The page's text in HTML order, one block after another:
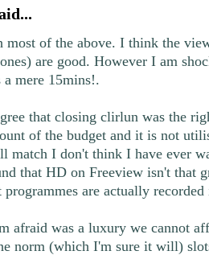
most of the above. I think the
are good. However I am
a mere 15mins!.
that closing clirlun was the
of the budget and it is not
match I don't think I have ever
that HD on Freeview isn't that
programmes are actually
afraid was a luxury we cannot
norm (which I'm sure it will)